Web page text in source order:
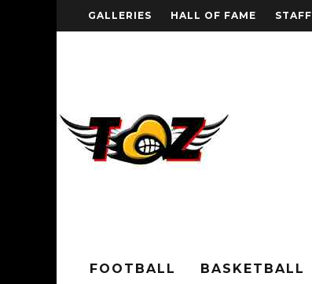
GALLERIES HALL OF FAME STAFF
FOOTBALL BASKETBALL